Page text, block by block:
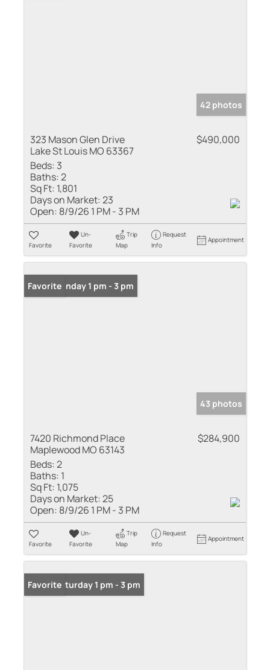
42 photos
323 Mason Glen Drive
Lake St Louis MO 63367
$490,000
Beds: 3
Baths:2
Sq Ft: 1,801
Days on Market:23
Open: 8/9/26 1 PM - 3 PM
Favorite
Un-
Favorite
Trip
Map
Request
Info
Appointment
Open: Sunday 1 pm - 3 pm
Favorite
43 photos
7420 Richmond Place
Maplewood MO 63143
$284,900
Beds:2
Baths: 1
Sq Ft: 1,075
Days on Market:25
Open: 8/9/26 1 PM - 3 PM
Favorite
Un-
Favorite
Trip
Map
Request
Info
Appointment
Open: Saturday 1 pm - 3 pm
Favorite